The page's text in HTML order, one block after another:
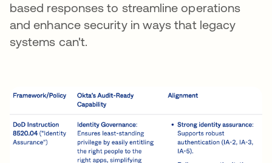
based responses to streamline operations
and enhance security in ways that legacy
systems can't.